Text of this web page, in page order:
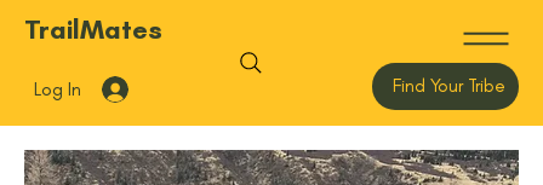
TrailMates
Log In Find Your Tribe